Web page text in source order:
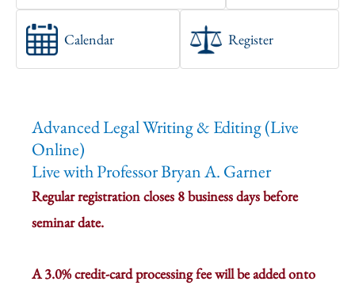
Calendar Register
Advanced Legal Writing & Editing (Live
Online)
Live with Professor Bryan A. Garner
Regular registration closes 8 business days before
seminar date.
A 3.0% credit-card processing fee will be added onto